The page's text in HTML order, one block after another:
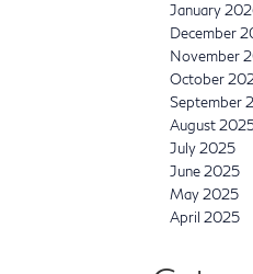
January
December
November
October
September
August
July 2025
June 2025
May 2025
April 2025